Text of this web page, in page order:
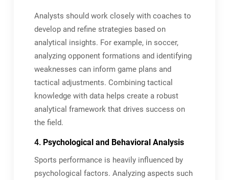
Analysts should work closely with coaches to
develop and refine strategies based on
analytical insights. For example, in soccer,
analyzing opponent formations and identifying
weaknesses can inform game plans and
tactical adjustments. Combining tactical
knowledge with data helps create a robust
analytical framework that drives success on
the field.
4. Psychological and Behavioral Analysis
Sports performance is heavily influenced by
psychological factors. Analyzing aspects such